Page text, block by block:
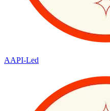
AAPI-Led